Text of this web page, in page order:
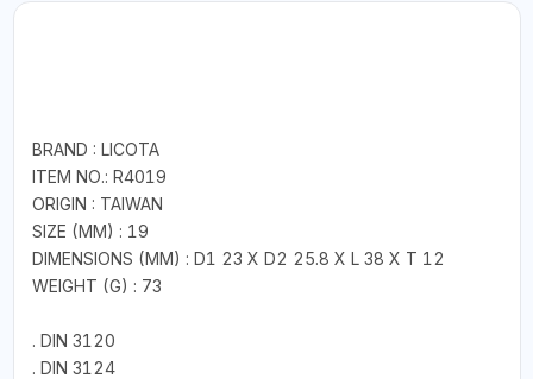
BRAND : LICOTA
ITEM NO.: R4019
ORIGIN : TAIWAN
SIZE (MM) : 19
DIMENSIONS (MM) : D1 23 X D2 25.8 X L 38 X T 12
WEIGHT (G) : 73
. DIN 3120
. DIN 3124